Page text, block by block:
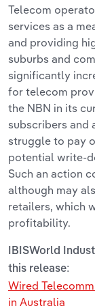
Telecom
services as a
and providing
suburbs and
significantly
for telecom
the NBN in its
subscribers and
struggle to pay
potential write-
Such an action
although may
retailers, which
profitability.
IBISWorld
this release:
Wired
in Australia